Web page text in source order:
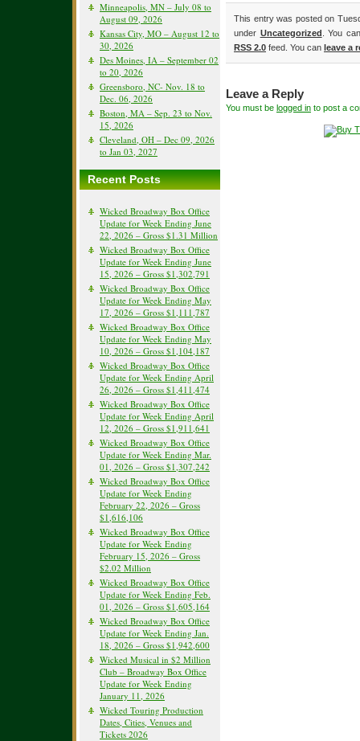
Minneapolis, MN – July 08 to
August 09, 2026
Kansas City, MO – August 12 to
30, 2026
Des Moines, IA – September 02
to 20, 2026
Greensboro, NC- Nov. 18 to
Dec. 06, 2026
Boston, MA – Sep. 23 to Nov.
15, 2026
Cleveland, OH – Dec 09, 2026
to Jan 03, 2027
Recent Posts
Wicked Broadway Box Office
Update for Week Ending June
22, 2026 – Gross $1.31 Million
Wicked Broadway Box Office
Update for Week Ending June
15, 2026 – Gross $1,302,791
Wicked Broadway Box Office
Update for Week Ending May
17, 2026 – Gross $1,111,787
Wicked Broadway Box Office
Update for Week Ending May
10, 2026 – Gross $1,104,187
Wicked Broadway Box Office
Update for Week Ending April
26, 2026 – Gross $1,411,474
Wicked Broadway Box Office
Update for Week Ending April
12, 2026 – Gross $1,911,641
Wicked Broadway Box Office
Update for Week Ending Mar.
01, 2026 – Gross $1,307,242
Wicked Broadway Box Office
Update for Week Ending
February 22, 2026 – Gross
$1,616,106
Wicked Broadway Box Office
Update for Week Ending
February 15, 2026 – Gross
$2.02 Million
Wicked Broadway Box Office
Update for Week Ending Feb.
01, 2026 – Gross $1,605,164
Wicked Broadway Box Office
Update for Week Ending Jan.
18, 2026 – Gross $1,942,600
Wicked Musical in $2 Million
Club – Broadway Box Office
Update for Week Ending
January 11, 2026
Wicked Touring Production
Dates, Cities, Venues and
Tickets 2026
This entry was posted on
under Uncategorized . You
RSS 2.0 feed. You can leave a
Leave a Reply
You must be logged in to post a